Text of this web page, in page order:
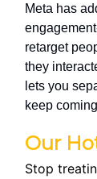
Meta has
retarget
they
lets you
keep
Our
Stop